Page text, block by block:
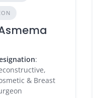
:
& Breast